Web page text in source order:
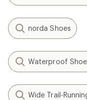
norda Shoes
Waterproof
Wide Trail-